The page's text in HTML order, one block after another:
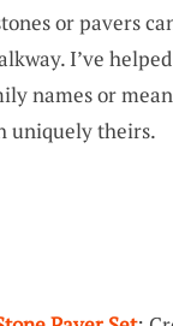
or pavers
I’ve
names or
uniquely theirs.